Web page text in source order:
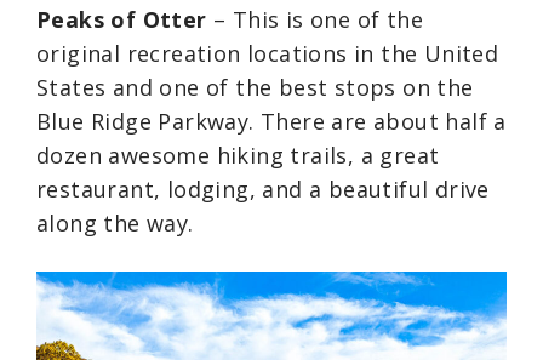
Peaks of Otter – This is one of the
original recreation locations in the United
States and one of the best stops on the
Blue Ridge Parkway. There are about half a
dozen awesome hiking trails, a great
restaurant, lodging, and a beautiful drive
along the way.